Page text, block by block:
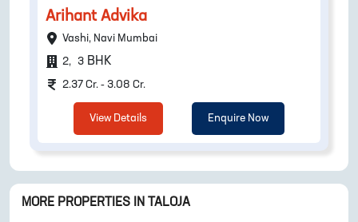
Arihant Advika
Vashi, Navi Mumbai
2, 3 BHK
2.37 Cr. - 3.08 Cr.
View Details Enquire Now
MORE PROPERTIES IN TALOJA